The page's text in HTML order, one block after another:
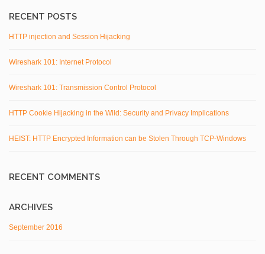
RECENT POSTS
HTTP injection and Session Hijacking
Wireshark 101: Internet Protocol
Wireshark 101: Transmission Control Protocol
HTTP Cookie Hijacking in the Wild: Security and Privacy Implications
HEIST: HTTP Encrypted Information can be Stolen Through TCP-Windows
RECENT COMMENTS
ARCHIVES
September 2016